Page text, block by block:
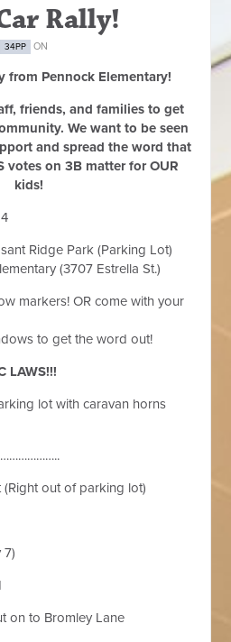
Rally!
34PP ON
from Pennock Elementary!
friends, and families to get
We want to be seen
and spread the word that
votes on 3B matter for OUR
kids!
Ridge Park (Parking Lot)
(3707 Estrella St.)
markers! OR come with your
to get the word out!
LAWS!!!
lot with caravan horns
out of parking lot)
7)
on to Bromley Lane